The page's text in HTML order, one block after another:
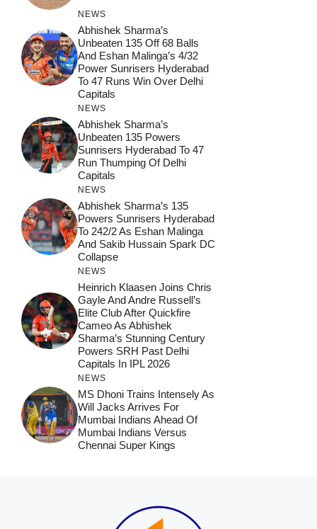
NEWS
Abhishek Sharma’s
Unbeaten 135 Off 68 Balls
And Eshan Malinga’s 4/32
Power Sunrisers Hyderabad
To 47 Runs Win Over Delhi
Capitals
NEWS
Abhishek Sharma’s
Unbeaten 135 Powers
Sunrisers Hyderabad To 47
Run Thumping Of Delhi
Capitals
NEWS
Abhishek Sharma’s 135
Powers Sunrisers Hyderabad
To 242/2 As Eshan Malinga
And Sakib Hussain Spark DC
Collapse
NEWS
Heinrich Klaasen Joins Chris
Gayle And Andre Russell’s
Elite Club After Quickfire
Cameo As Abhishek
Sharma’s Stunning Century
Powers SRH Past Delhi
Capitals In IPL 2026
NEWS
MS Dhoni Trains Intensely As
Will Jacks Arrives For
Mumbai Indians Ahead Of
Mumbai Indians Versus
Chennai Super Kings